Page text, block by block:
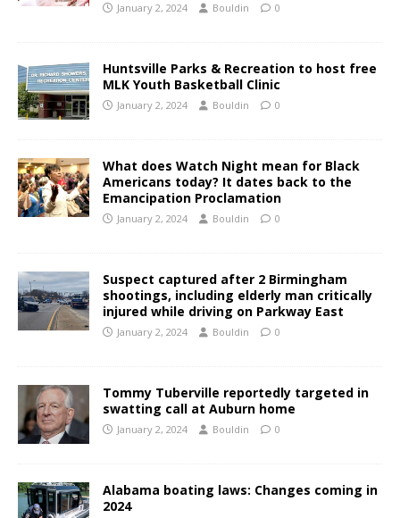
January 2, 2024 Bouldin 0
Huntsville Parks & Recreation to host free
MLK Youth Basketball Clinic
January 2, 2024 Bouldin 0
What does Watch Night mean for Black
Americans today? It dates back to the
Emancipation Proclamation
January 2, 2024 Bouldin 0
Suspect captured after 2 Birmingham
shootings, including elderly man critically
injured while driving on Parkway East
January 2, 2024 Bouldin 0
Tommy Tuberville reportedly targeted in
swatting call at Auburn home
January 2, 2024 Bouldin 0
Alabama boating laws: Changes coming in
2024